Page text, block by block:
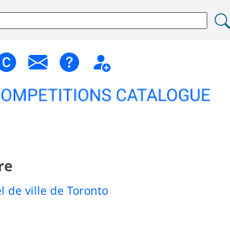
de ville de Toronto